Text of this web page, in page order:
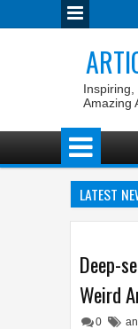
Inspiring,
Amazing
LATEST
with the Weirdest Pet
Deep-
Weird
0